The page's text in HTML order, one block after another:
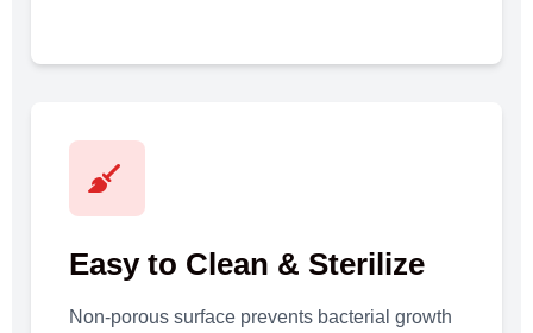
Easy to Clean & Sterilize
Non-porous surface prevents bacterial growth